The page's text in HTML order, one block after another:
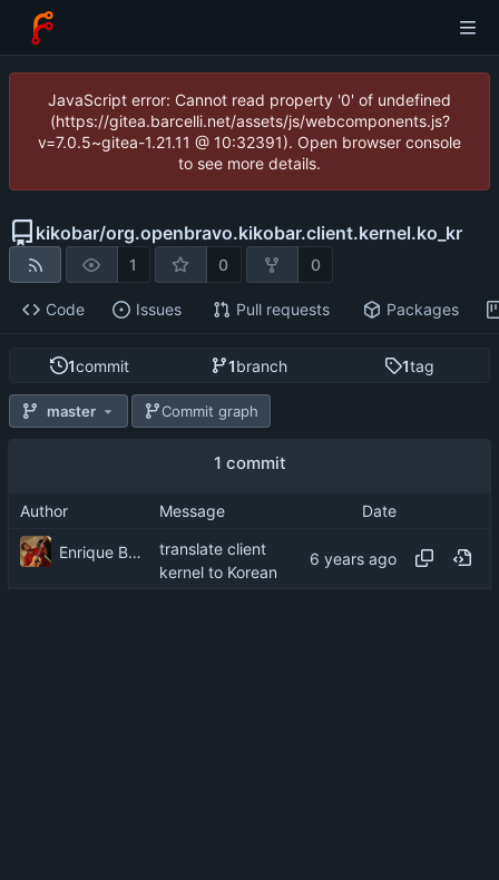
JavaScript error: Cannot read property '0' of undefined
(https://gitea.barcelli.net/assets/js/webcomponents.js?
v=7.0.5~gitea-1.21.11 @ 10:32391). Open browser console
to see more details.
kikobar/org.openbravo.kikobar.client.kernel.ko_kr
1 0 0
Code Issues Pull requests Packages
1commit 1branch 1tag
master Commit graph
1 commit
Author Message Date
Enrique Barcelli
translate client
kernel to Korean